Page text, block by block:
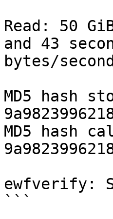
Read: 50
and 43
bytes/
MD5 hash
MD5 hash
ewfverify:
```